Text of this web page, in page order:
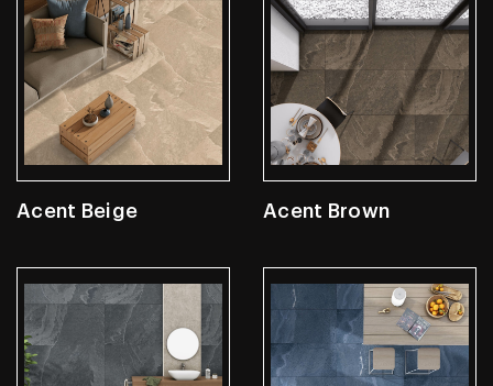
Acent Beige Acent Brown